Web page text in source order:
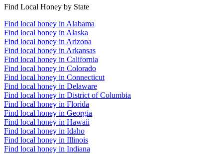
Find Local Honey by State
Find local honey in Alabama
Find local honey in Alaska
Find local honey in Arizona
Find local honey in Arkansas
Find local honey in California
Find local honey in Colorado
Find local honey in Connecticut
Find local honey in Delaware
Find local honey in District of Columbia
Find local honey in Florida
Find local honey in Georgia
Find local honey in Hawaii
Find local honey in Idaho
Find local honey in Illinois
Find local honey in Indiana